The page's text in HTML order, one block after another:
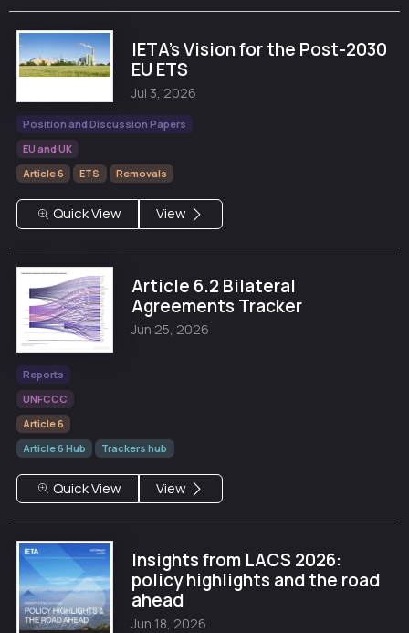
IETA's Vision for the Post-2030
EU ETS
Jul 3, 2026
Position and Discussion Papers
EU and UK
Article 6
ETS Removals
Quick View View
Article 6.2 Bilateral
Agreements Tracker
Jun 25, 2026
Reports
UNFCCC
Article 6
Article 6 Hub
Trackers hub
Quick View View
Insights from LACS 2026:
policy highlights and the road
ahead
Jun 18, 2026